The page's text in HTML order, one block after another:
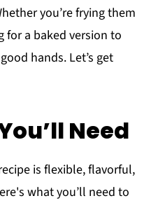
you’re frying them
a baked version to
hands. Let’s get
Need
is flexible, flavorful,
what you’ll need to